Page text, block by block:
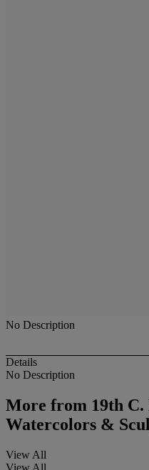
No Description
Details
No Description
More from 19th
Watercolors &
View All